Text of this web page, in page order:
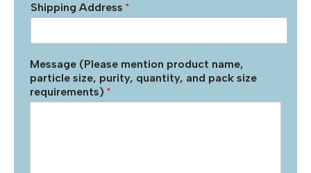
Shipping Address *
Message (Please mention product name,
particle size, purity, quantity, and pack size
requirements) *